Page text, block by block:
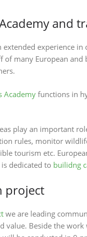
and
extended experience
many European
Academy functions in
play an important
rules, monitor
tourism etc.
dedicated to builidng
project
we are leading
value. Beside the